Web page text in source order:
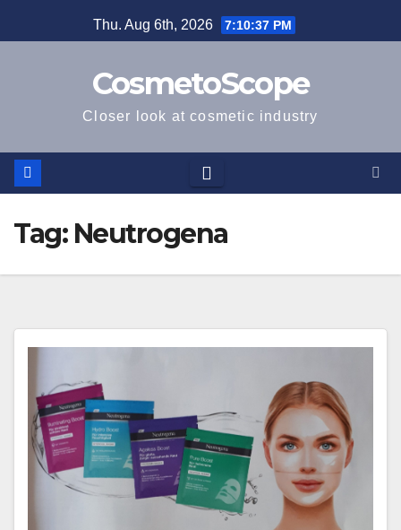
to
Thu. Aug 6th, 2026 7:10:38 PM
CosmetoScope
Closer look at cosmetic industry
Tag: Neutrogena